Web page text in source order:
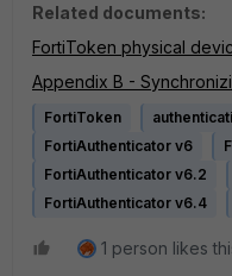
Related documents:
FortiToken physical
Appendix B -
FortiToken
FortiAuthenticator v6
FortiAuthenticator v6.2
FortiAuthenticator v6.4
1 person likes